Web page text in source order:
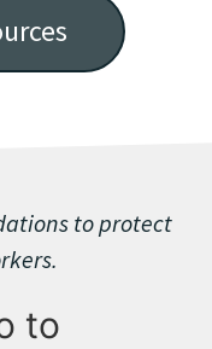
to protect
to